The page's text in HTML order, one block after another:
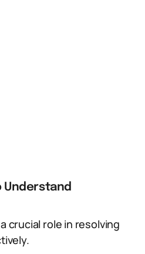
crucial role in resolving